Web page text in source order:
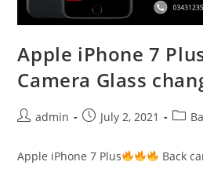
Apple iPhone 7
Camera Glass
Postadmin
PostJuly 2, 2021
Post
Apple iPhone 7 Plus
Back